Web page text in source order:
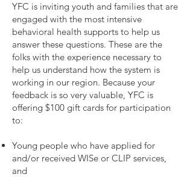
YFC is inviting youth and families that are
engaged with the most intensive
behavioral health supports to help us
answer these questions. These are the
folks with the experience necessary to
help us understand how the system is
working in our region. Because your
feedback is so very valuable, YFC is
offering $100 gift cards for participation
to:
Young people who have applied for
and/or received WISe or CLIP services,
and